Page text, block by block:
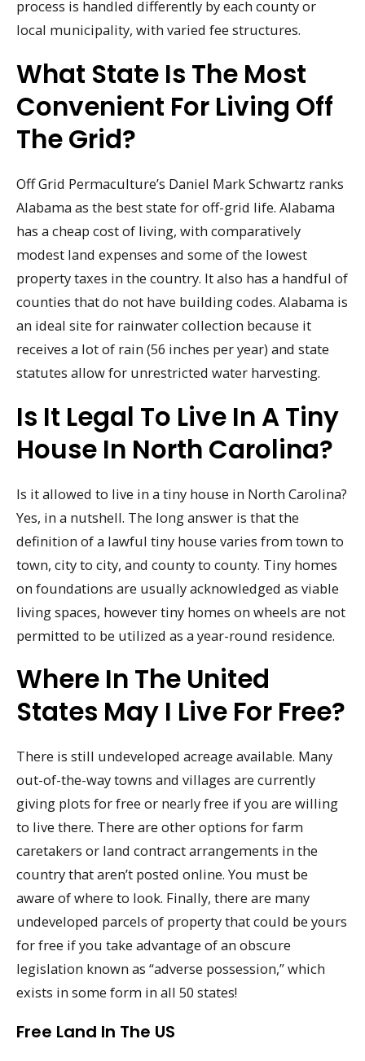
process is handled differently by each county or
local municipality, with varied fee structures.
What State Is The Most
Convenient For Living Off
The Grid?
Off Grid Permaculture’s Daniel Mark Schwartz ranks
Alabama as the best state for off-grid life. Alabama
has a cheap cost of living, with comparatively
modest land expenses and some of the lowest
property taxes in the country. It also has a handful of
counties that do not have building codes. Alabama is
an ideal site for rainwater collection because it
receives a lot of rain (56 inches per year) and state
statutes allow for unrestricted water harvesting.
Is It Legal To Live In A Tiny
House In North Carolina?
Is it allowed to live in a tiny house in North Carolina?
Yes, in a nutshell. The long answer is that the
definition of a lawful tiny house varies from town to
town, city to city, and county to county. Tiny homes
on foundations are usually acknowledged as viable
living spaces, however tiny homes on wheels are not
permitted to be utilized as a year-round residence.
Where In The United
States May I Live For Free?
There is still undeveloped acreage available. Many
out-of-the-way towns and villages are currently
giving plots for free or nearly free if you are willing
to live there. There are other options for farm
caretakers or land contract arrangements in the
country that aren’t posted online. You must be
aware of where to look. Finally, there are many
undeveloped parcels of property that could be yours
for free if you take advantage of an obscure
legislation known as “adverse possession,” which
exists in some form in all 50 states!
Free Land In The US